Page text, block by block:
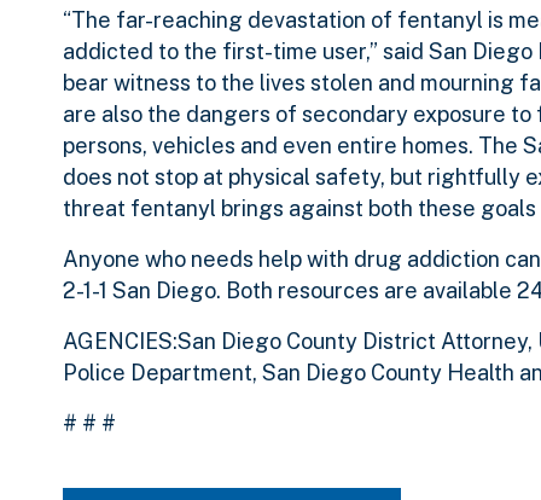
“The far-reaching devastation of fentanyl is
addicted to the first-time user,” said San
bear witness to the lives stolen and mourning
are also the dangers of secondary exposure
persons, vehicles and even entire homes. The
does not stop at physical safety, but rightfully
threat fentanyl brings against both these goals
Anyone who needs help with drug addiction
2-1-1 San Diego. Both resources are available
AGENCIES:San Diego County District
Police Department, San Diego County Health
# # #